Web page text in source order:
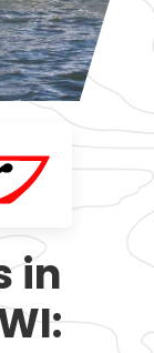
in